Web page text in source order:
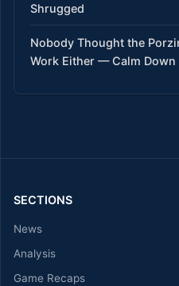
Shrugged
Nobody Thought the
Work Either — Calm Down
SECTIONS
News
Analysis
Game Recaps